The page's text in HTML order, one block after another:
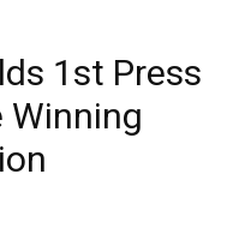
1st Press
Winning